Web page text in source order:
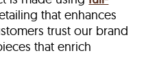
that enhances
trust our brand
that enrich